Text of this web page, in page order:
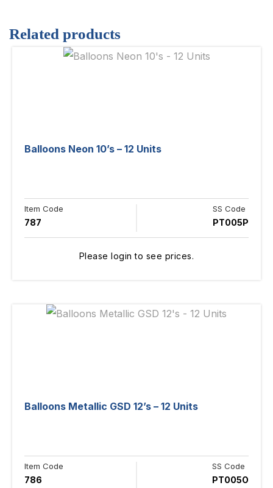
Related products
Balloons Neon 10’s – 12 Units
Item Code
787
SS Code
PT005P
Please login to see prices.
Balloons Metallic GSD 12’s – 12 Units
Item Code
786
SS Code
PT005O